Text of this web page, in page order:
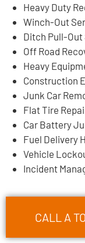
Heavy Duty
Winch-Out
Ditch Pull-Out
Off Road
Heavy
Construction
Junk Car
Flat Tire
Car Battery
Fuel Delivery
Vehicle
Incident
CALL A